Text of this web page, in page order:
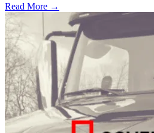
Read More →